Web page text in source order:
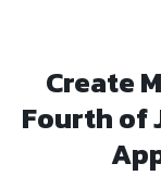
Create
Fourth of